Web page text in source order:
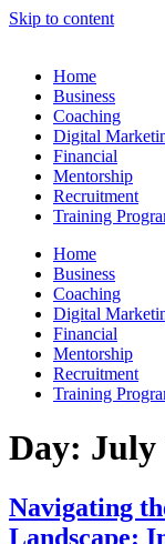
Skip to content
Home
Business
Coaching
Digital
Financial
Mentorship
Recruitment
Training
Home
Business
Coaching
Digital
Financial
Mentorship
Recruitment
Training
Day: July
Navigating
Landscape: